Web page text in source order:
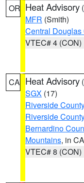
OR Heat Advisory (
MFR (Smith)
Central Douglas
VTEC# 4 (CON)
CA Heat Advisory (
SGX (17)
Riverside
Riverside
Bernardino
Mountains, in CA
VTEC# 8 (CON)